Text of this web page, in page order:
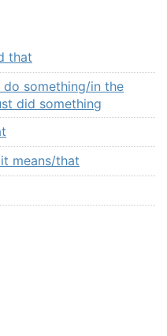
that
do something/in the
did something
means/that